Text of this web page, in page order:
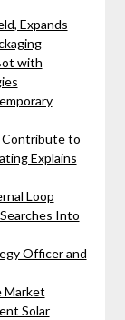
Expands
with
Contribute to
Explains
Loop
Into
Officer and
Market
Solar